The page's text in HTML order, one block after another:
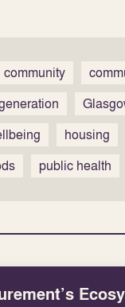
community
housing
public health